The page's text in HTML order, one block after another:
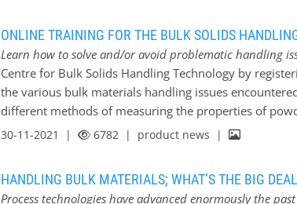
(solid and bulk) * Flow property measurements *
Segregation/de-blending * Degradation/friability of
Caking/agglomeration of bulk materials in storage *
properties * Dustiness testing New for 2022 - we are
take part in a practical workshop to see
course. This takes…
ONLINE TRAINING FOR THE BULK SOLIDS
Learn how to solve and/or avoid problematic handling
Centre for Bulk Solids Handling Technology by
the various bulk materials handling issues
different methods of measuring the properties of
will be described and situations given to where it
concentrating on specific aspects of flowability and
30-11-2021 | 6782 | product news |
HANDLING BULK MATERIALS; WHAT’S THE BIG
Process technologies have advanced enormously the